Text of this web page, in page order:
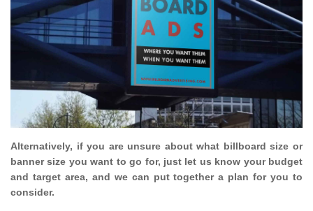
Alternatively, if you are unsure about what billboard size or
banner size you want to go for, just let us know your budget
and target area, and we can put together a plan for you to
consider.